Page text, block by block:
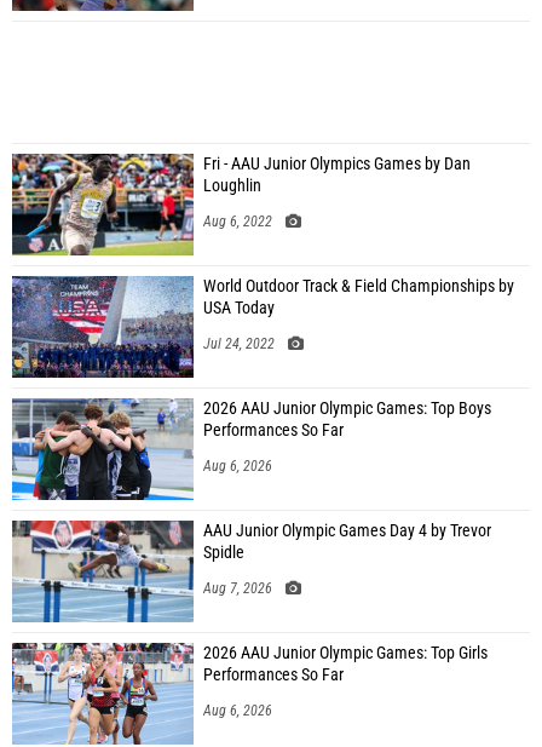
Fri - AAU Junior Olympics Games by Dan
Loughlin
Aug 6, 2022
World Outdoor Track & Field Championships by
USA Today
Jul 24, 2022
2026 AAU Junior Olympic Games: Top Boys
Performances So Far
Aug 6, 2026
AAU Junior Olympic Games Day 4 by Trevor
Spidle
Aug 7, 2026
2026 AAU Junior Olympic Games: Top Girls
Performances So Far
Aug 6, 2026